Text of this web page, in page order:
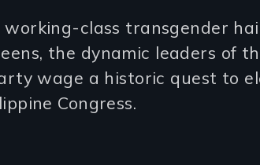
working-class transgender
the dynamic leaders of
wage a historic quest to
Congress.